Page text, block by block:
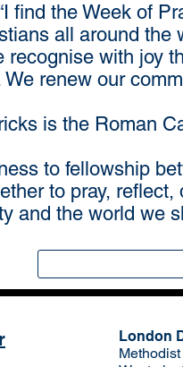
find the Week of
all around
recognise with joy
renew our
is the Roman
to fellowship
to pray,
and the world we
London